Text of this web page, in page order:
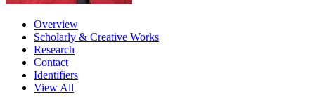
Overview
Scholarly & Creative Works
Research
Contact
Identifiers
View All